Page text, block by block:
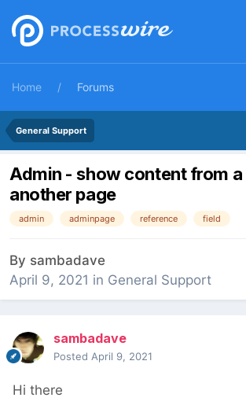
Home Forums
General Support
Admin - show content from
another page
admin adminpage reference field
By sambadave
April 9, 2021 in General Support
sambadave
Posted April 9, 2021
Hi there